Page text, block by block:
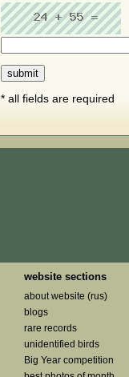
* all fields are required
website sections
about website (rus)
blogs
rare records
unidentified birds
Big Year competition